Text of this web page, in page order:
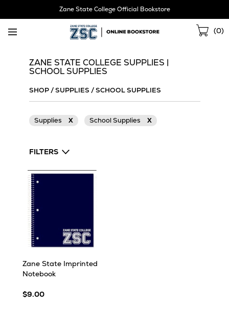
Zane State College Official Bookstore
(0)
ZANE STATE COLLEGE SUPPLIES |
SCHOOL SUPPLIES
SHOP/SUPPLIES /SCHOOL SUPPLIES
Supplies X School Supplies X
FILTERS
Zane State Imprinted
Notebook
$9.00